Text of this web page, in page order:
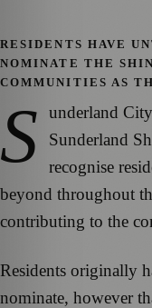
RESIDENTS HAVE
NOMINATE THE
COMMUNITIES AS
S
underland
Sunderland
recognise
beyond throughout
contributing to the
Residents originally
nominate, however